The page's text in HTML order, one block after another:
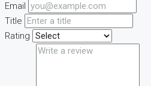
Email
Title
Rating